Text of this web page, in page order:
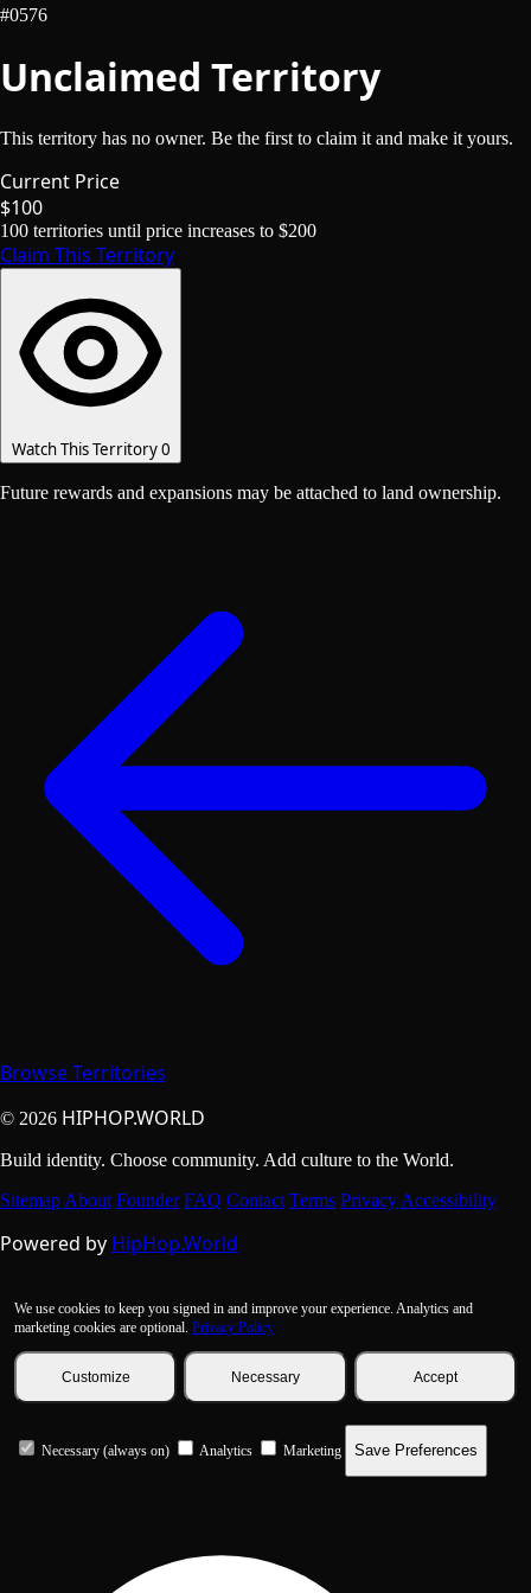
#0576
Unclaimed Territory
This territory has no owner. Be the first to claim it and make it yours.
Current Price
$100
100 territories until price increases to $200
Claim This Territory
Watch This Territory0
Future rewards and expansions may be attached to land ownership.
Browse Territories
© 2026 HIPHOP.WORLD
Build identity. Choose community. Add culture to the World.
Sitemap About Founder FAQ Contact Terms Privacy Accessibility
Powered by HipHop.World
We use cookies to keep you signed in and improve your experience. Analytics and
marketing cookies are optional. Privacy Policy
Customize Necessary Accept
Necessary (always on) Analytics Marketing Save Preferences